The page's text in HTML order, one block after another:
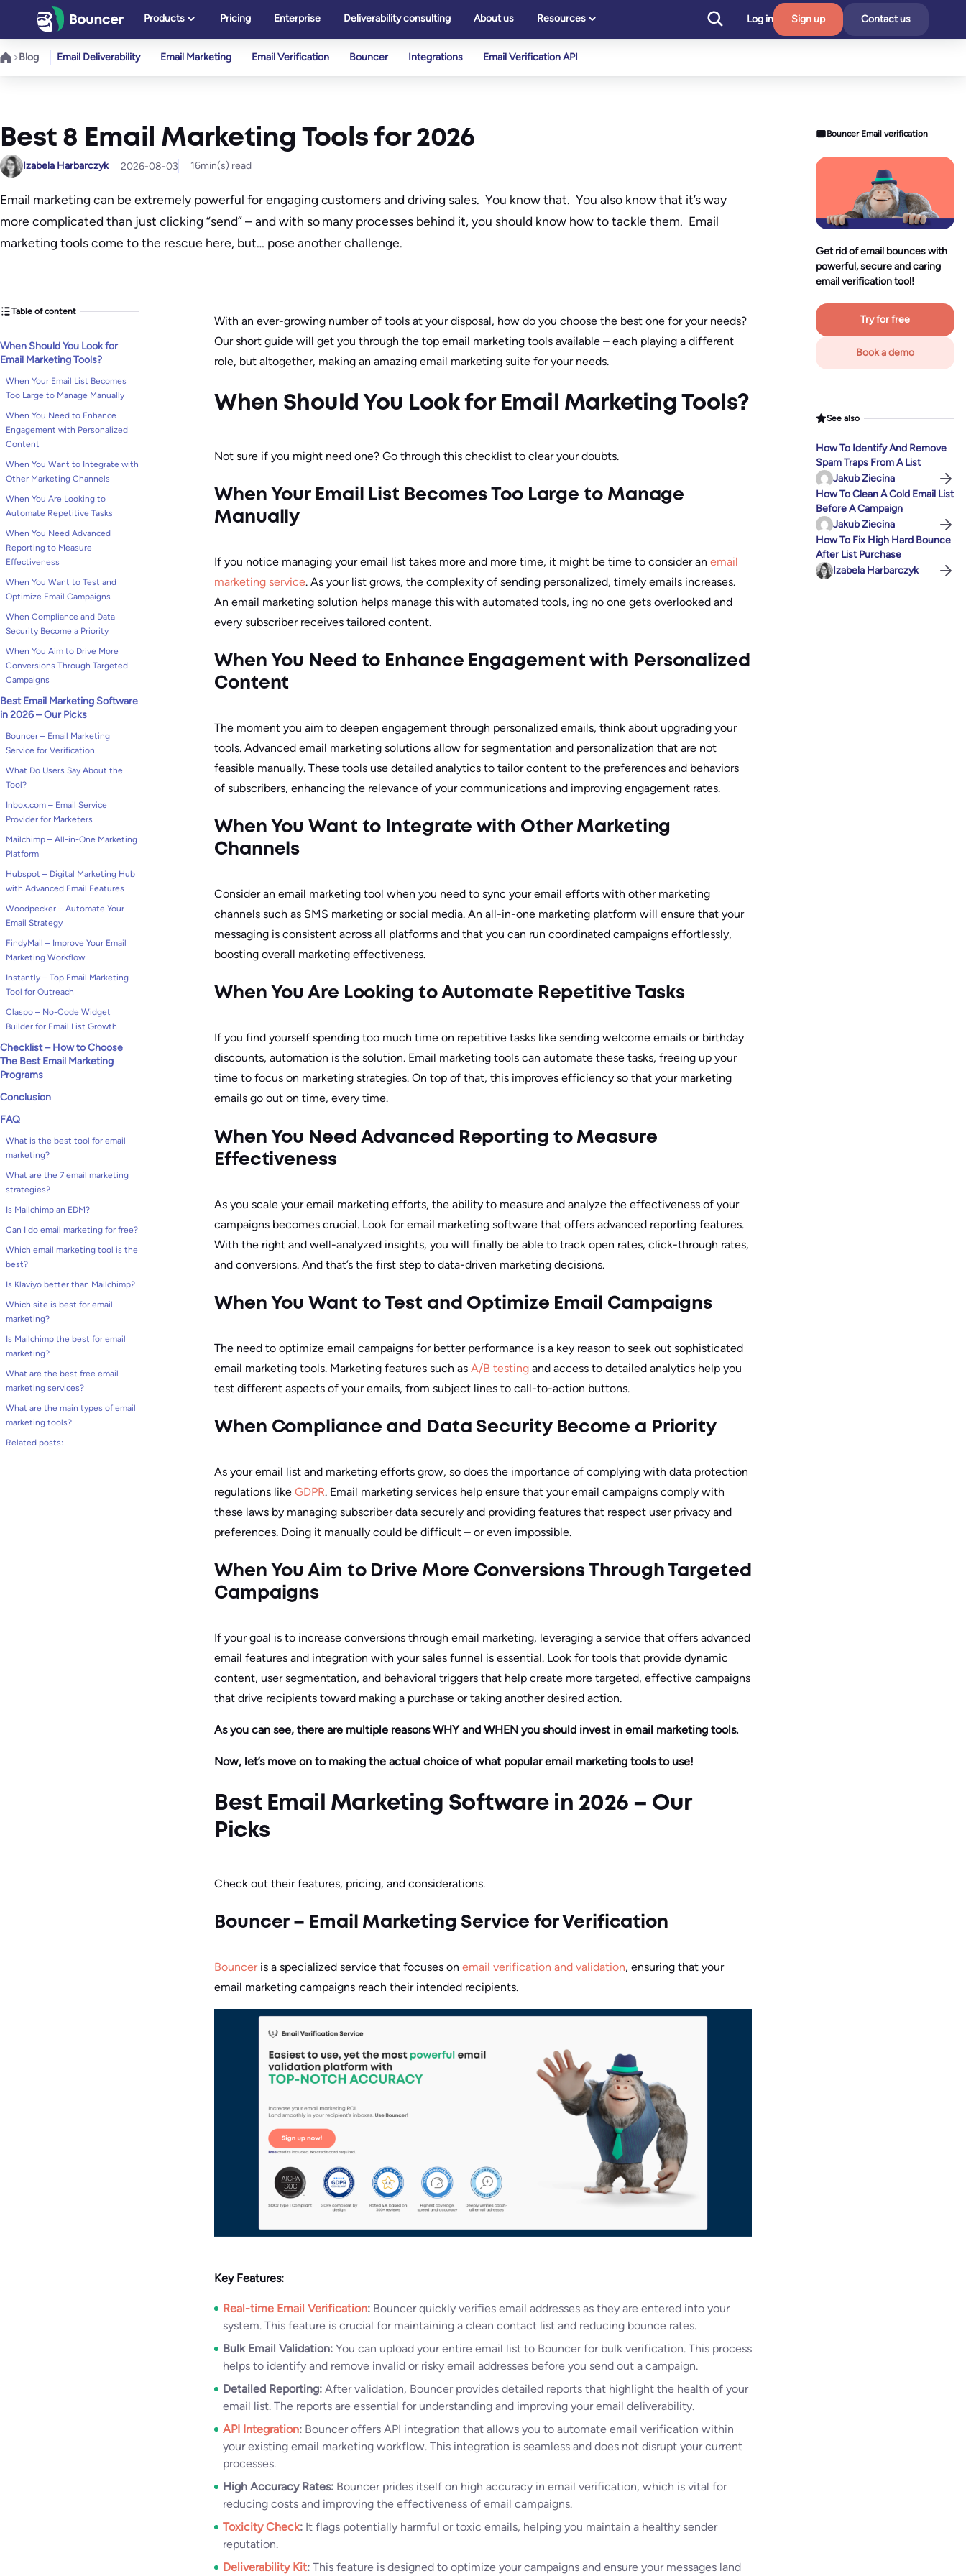
content
Products Pricing Enterprise Deliverability consulting About us Resources Log in Sign up Contact us
Blog Email Deliverability Email Marketing Email Verification Bouncer Integrations Email Verification API
Best 8 Email Marketing Tools for 2026
Izabela Harbarczyk 2026-08-03 16min(s) read
Email marketing can be extremely powerful for engaging customers and driving sales. You know that. You also know that it’s way
more complicated than just clicking “send” – and with so many processes behind it, you should know how to tackle them. Email
marketing tools come to the rescue here, but… pose another challenge.
Table of content
When Should You Look for
Email Marketing Tools?
When Your Email List Becomes
Too Large to Manage Manually
When You Need to Enhance
Engagement with Personalized
Content
When You Want to Integrate with
Other Marketing Channels
When You Are Looking to
Automate Repetitive Tasks
When You Need Advanced
Reporting to Measure
Effectiveness
When You Want to Test and
Optimize Email Campaigns
When Compliance and Data
Security Become a Priority
When You Aim to Drive More
Conversions Through Targeted
Campaigns
Best Email Marketing Software
in 2026 – Our Picks
Bouncer – Email Marketing
Service for Verification
What Do Users Say About the
Tool?
Inbox.com – Email Service
Provider for Marketers
Mailchimp – All-in-One Marketing
Platform
Hubspot – Digital Marketing Hub
with Advanced Email Features
Woodpecker – Automate Your
Email Strategy
FindyMail – Improve Your Email
Marketing Workflow
Instantly – Top Email Marketing
Tool for Outreach
Claspo – No-Code Widget
Builder for Email List Growth
Checklist – How to Choose
The Best Email Marketing
Programs
Conclusion
FAQ
What is the best tool for email
marketing?
What are the 7 email marketing
strategies?
Is Mailchimp an EDM?
Can I do email marketing for free?
Which email marketing tool is the
best?
Is Klaviyo better than Mailchimp?
Which site is best for email
marketing?
Is Mailchimp the best for email
marketing?
What are the best free email
marketing services?
What are the main types of email
marketing tools?
Related posts:
With an ever-growing number of tools at your disposal, how do you choose the best one for your needs?
Our short guide will get you through the top email marketing tools available – each playing a different
role, but altogether, making an amazing email marketing suite for your needs.
When Should You Look for Email Marketing Tools?
Not sure if you might need one? Go through this checklist to clear your doubts.
When Your Email List Becomes Too Large to Manage
Manually
If you notice managing your email list takes more and more time, it might be time to consider an email
marketing service. As your list grows, the complexity of sending personalized, timely emails increases.
An email marketing solution helps manage this with automated tools, ing no one gets overlooked and
every subscriber receives tailored content.
When You Need to Enhance Engagement with Personalized
Content
The moment you aim to deepen engagement through personalized emails, think about upgrading your
tools. Advanced email marketing solutions allow for segmentation and personalization that are not
feasible manually. These tools use detailed analytics to tailor content to the preferences and behaviors
of subscribers, enhancing the relevance of your communications and improving engagement rates.
When You Want to Integrate with Other Marketing
Channels
Consider an email marketing tool when you need to sync your email efforts with other marketing
channels such as SMS marketing or social media. An all-in-one marketing platform will ensure that your
messaging is consistent across all platforms and that you can run coordinated campaigns effortlessly,
boosting overall marketing effectiveness.
When You Are Looking to Automate Repetitive Tasks
If you find yourself spending too much time on repetitive tasks like sending welcome emails or birthday
discounts, automation is the solution. Email marketing tools can automate these tasks, freeing up your
time to focus on marketing strategies. On top of that, this improves efficiency so that your marketing
emails go out on time, every time.
When You Need Advanced Reporting to Measure
Effectiveness
As you scale your email marketing efforts, the ability to measure and analyze the effectiveness of your
campaigns becomes crucial. Look for email marketing software that offers advanced reporting features.
With the right and well-analyzed insights, you will finally be able to track open rates, click-through rates,
and conversions. And that’s the first step to data-driven marketing decisions.
When You Want to Test and Optimize Email Campaigns
The need to optimize email campaigns for better performance is a key reason to seek out sophisticated
email marketing tools. Marketing features such as A/B testing and access to detailed analytics help you
test different aspects of your emails, from subject lines to call-to-action buttons.
When Compliance and Data Security Become a Priority
As your email list and marketing efforts grow, so does the importance of complying with data protection
regulations like GDPR. Email marketing services help ensure that your email campaigns comply with
these laws by managing subscriber data securely and providing features that respect user privacy and
preferences. Doing it manually could be difficult – or even impossible.
When You Aim to Drive More Conversions Through Targeted
Campaigns
If your goal is to increase conversions through email marketing, leveraging a service that offers advanced
email features and integration with your sales funnel is essential. Look for tools that provide dynamic
content, user segmentation, and behavioral triggers that help create more targeted, effective campaigns
that drive recipients toward making a purchase or taking another desired action.
As you can see, there are multiple reasons WHY and WHEN you should invest in email marketing tools.
Now, let’s move on to making the actual choice of what popular email marketing tools to use!
Best Email Marketing Software in 2026 – Our
Picks
Check out their features, pricing, and considerations.
Bouncer – Email Marketing Service for Verification
Bounceris a specialized service that focuses on email verification and validation, ensuring that your
email marketing campaigns reach their intended recipients.
Key Features:
Real-time Email Verification: Bouncer quickly verifies email addresses as they are entered into your
system. This feature is crucial for maintaining a clean contact list and reducing bounce rates.
Bulk Email Validation: You can upload your entire email list to Bouncer for bulk verification. This process
helps to identify and remove invalid or risky email addresses before you send out a campaign.
Detailed Reporting: After validation, Bouncer provides detailed reports that highlight the health of your
email list. The reports are essential for understanding and improving your email deliverability.
API Integration: Bouncer offers API integration that allows you to automate email verification within
your existing email marketing workflow. This integration is seamless and does not disrupt your current
processes.
High Accuracy Rates: Bouncer prides itself on high accuracy in email verification, which is vital for
reducing costs and improving the effectiveness of email campaigns.
Toxicity Check: It flags potentially harmful or toxic emails, helping you maintain a healthy sender
reputation.
Deliverability Kit: This feature is designed to optimize your campaigns and ensure your messages land
Bouncer Email verification
Get rid of email bounces with
powerful, secure and caring
email verification tool!
Try for free
Book a demo
See also
How To Identify And Remove
Spam Traps From A List
Jakub Ziecina
How To Clean A Cold Email List
Before A Campaign
Jakub Ziecina
How To Fix High Hard Bounce
After List Purchase
Izabela Harbarczyk